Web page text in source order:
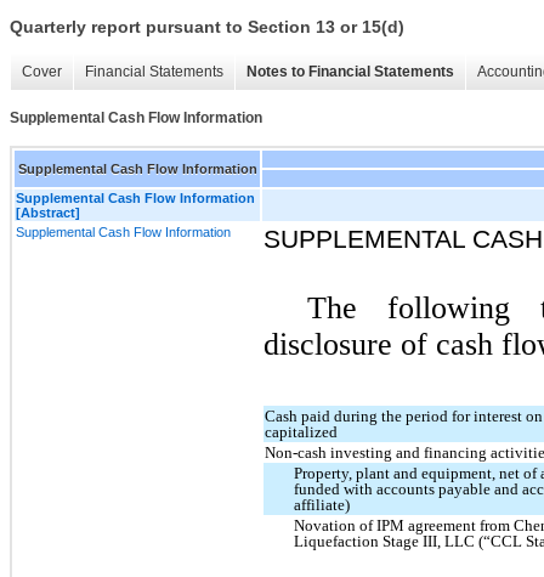
Quarterly report pursuant to Section 13 or 15(d)
Cover Financial Statements Notes to Financial Statements
Supplemental Cash Flow Information
Supplemental Cash Flow Information
Supplemental Cash Flow Information
[Abstract]
Supplemental Cash Flow Information
SUPPLEMENTAL
The following
disclosure of cash
Cash paid during the period for interest
capitalized
Non-cash investing and financing
Property, plant and equipment, net
funded with accounts payable and
affiliate)
Novation of IPM agreement from
Liquefaction Stage III, LLC (“CCL